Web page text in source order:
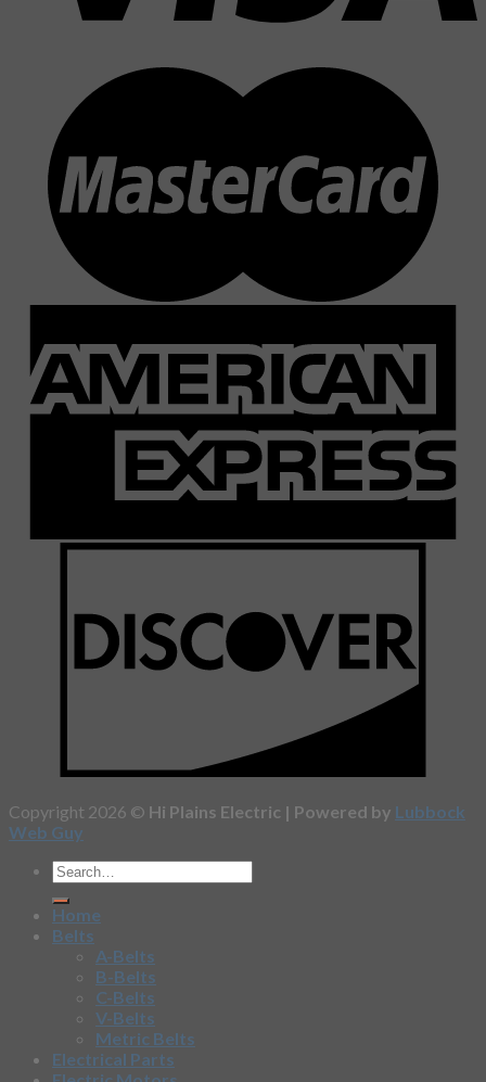
Copyright 2026 © Hi Plains Electric | Powered by Lubbock
Web Guy
Home
Belts
A-Belts
B-Belts
C-Belts
V-Belts
Metric Belts
Electrical Parts